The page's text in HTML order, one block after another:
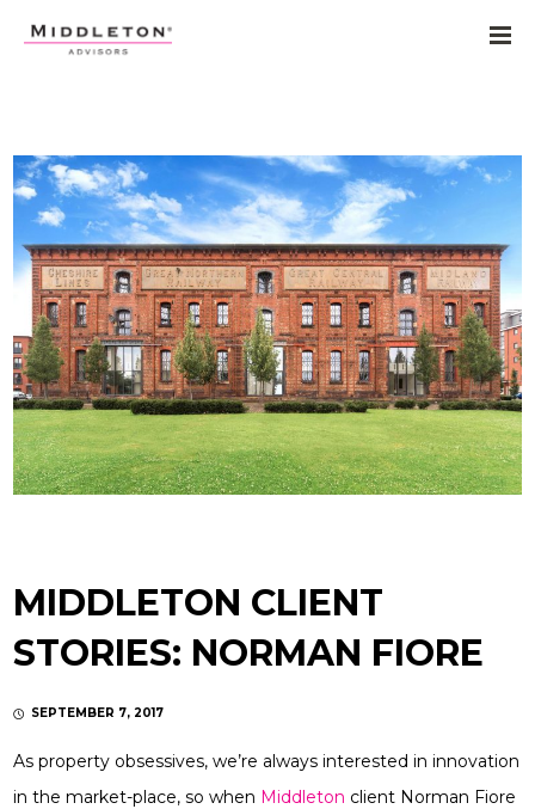
MIDDLETON CLIENT
STORIES: NORMAN FIORE
SEPTEMBER 7, 2017
As property obsessives, we’re always interested in innovation
in the market-place, so when Middleton client Norman Fiore